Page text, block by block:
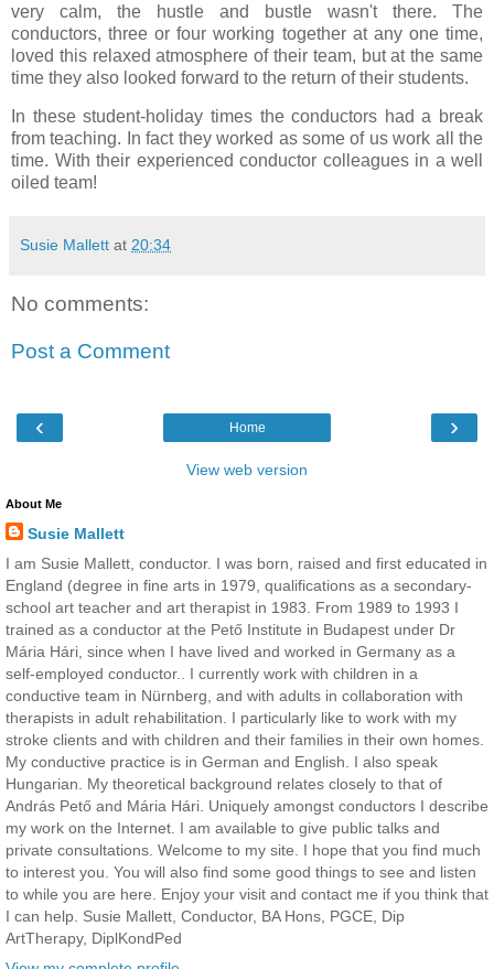
very calm, the hustle and bustle wasn't there. The
conductors, three or four working together at any one time,
loved this relaxed atmosphere of their team, but at the same
time they also looked forward to the return of their students.
In these student-holiday times the conductors had a break
from teaching. In fact they worked as some of us work all the
time. With their experienced conductor colleagues in a well
oiled team!
Susie Mallett at 20:34
No comments:
Post a Comment
‹ ›
Home
View web version
About Me
Susie Mallett
I am Susie Mallett, conductor. I was born, raised and first educated in
England (degree in fine arts in 1979, qualifications as a secondary-
school art teacher and art therapist in 1983. From 1989 to 1993 I
trained as a conductor at the Pető Institute in Budapest under Dr
Mária Hári, since when I have lived and worked in Germany as a
self-employed conductor.. I currently work with children in a
conductive team in Nürnberg, and with adults in collaboration with
therapists in adult rehabilitation. I particularly like to work with my
stroke clients and with children and their families in their own homes.
My conductive practice is in German and English. I also speak
Hungarian. My theoretical background relates closely to that of
András Pető and Mária Hári. Uniquely amongst conductors I describe
my work on the Internet. I am available to give public talks and
private consultations. Welcome to my site. I hope that you find much
to interest you. You will also find some good things to see and listen
to while you are here. Enjoy your visit and contact me if you think that
I can help. Susie Mallett, Conductor, BA Hons, PGCE, Dip
ArtTherapy, DiplKondPed